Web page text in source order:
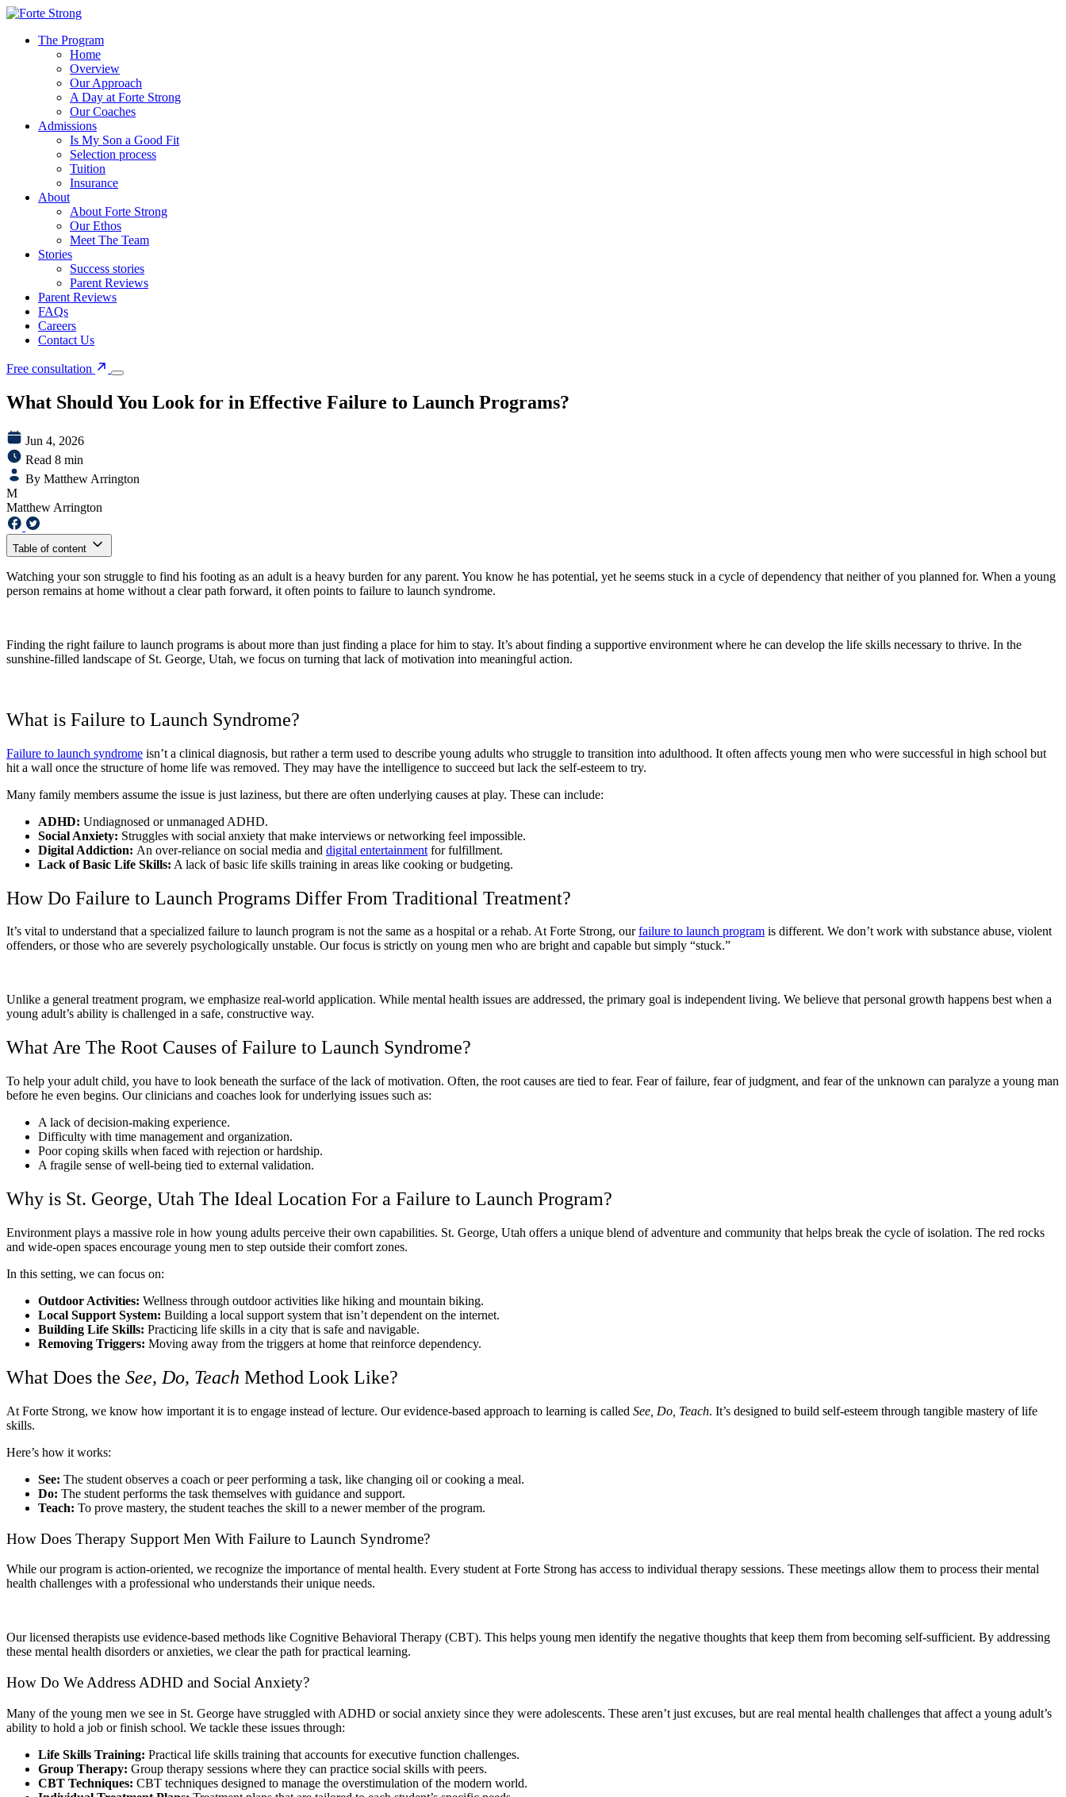
The Program
Home
Overview
Our Approach
A Day at Forte Strong
Our Coaches
Admissions
Is My Son a Good Fit
Selection process
Tuition
Insurance
About
About Forte Strong
Our Ethos
Meet The Team
Stories
Success stories
Parent Reviews
Parent Reviews
FAQs
Careers
Contact Us
Free consultation
What Should You Look for in Effective Failure to Launch Programs?
Jun 4, 2026
Read 8 min
By Matthew Arrington
M
Matthew Arrington
Table of content
Watching your son struggle to find his footing as an adult is a heavy burden for any parent. You know he has potential, yet he seems stuck in a cycle of dependency that neither of you planned for. When a young
person remains at home without a clear path forward, it often points to failure to launch syndrome.
Finding the right failure to launch programs is about more than just finding a place for him to stay. It’s about finding a supportive environment where he can develop the life skills necessary to thrive. In the
sunshine-filled landscape of St. George, Utah, we focus on turning that lack of motivation into meaningful action.
What is Failure to Launch Syndrome?
Failure to launch syndrome isn’t a clinical diagnosis, but rather a term used to describe young adults who struggle to transition into adulthood. It often affects young men who were successful in high school but
hit a wall once the structure of home life was removed. They may have the intelligence to succeed but lack the self-esteem to try.
Many family members assume the issue is just laziness, but there are often underlying causes at play. These can include:
ADHD: Undiagnosed or unmanaged ADHD.
Social Anxiety: Struggles with social anxiety that make interviews or networking feel impossible.
Digital Addiction: An over-reliance on social media and digital entertainment for fulfillment.
Lack of Basic Life Skills: A lack of basic life skills training in areas like cooking or budgeting.
How Do Failure to Launch Programs Differ From Traditional Treatment?
It’s vital to understand that a specialized failure to launch program is not the same as a hospital or a rehab. At Forte Strong, ourfailure to launch program is different. We don’t work with substance abuse, violent
offenders, or those who are severely psychologically unstable. Our focus is strictly on young men who are bright and capable but simply “stuck.”
Unlike a general treatment program, we emphasize real-world application. While mental health issues are addressed, the primary goal is independent living. We believe that personal growth happens best when a
young adult’s ability is challenged in a safe, constructive way.
What Are The Root Causes of Failure to Launch Syndrome?
To help your adult child, you have to look beneath the surface of the lack of motivation. Often, the root causes are tied to fear. Fear of failure, fear of judgment, and fear of the unknown can paralyze a young man
before he even begins. Our clinicians and coaches look for underlying issues such as:
A lack of decision-making experience.
Difficulty with time management and organization.
Poor coping skills when faced with rejection or hardship.
A fragile sense of well-being tied to external validation.
Why is St. George, Utah The Ideal Location For a Failure to Launch Program?
Environment plays a massive role in how young adults perceive their own capabilities. St. George, Utah offers a unique blend of adventure and community that helps break the cycle of isolation. The red rocks
and wide-open spaces encourage young men to step outside their comfort zones.
In this setting, we can focus on:
Outdoor Activities: Wellness through outdoor activities like hiking and mountain biking.
Local Support System: Building a local support system that isn’t dependent on the internet.
Building Life Skills: Practicing life skills in a city that is safe and navigable.
Removing Triggers: Moving away from the triggers at home that reinforce dependency.
What Does the See, Do, Teach Method Look Like?
At Forte Strong, we know how important it is to engage instead of lecture. Our evidence-based approach to learning is called See, Do, Teach. It’s designed to build self-esteem through tangible mastery of life
skills.
Here’s how it works:
See: The student observes a coach or peer performing a task, like changing oil or cooking a meal.
Do: The student performs the task themselves with guidance and support.
Teach: To prove mastery, the student teaches the skill to a newer member of the program.
How Does Therapy Support Men With Failure to Launch Syndrome?
While our program is action-oriented, we recognize the importance of mental health. Every student at Forte Strong has access to individual therapy sessions. These meetings allow them to process their mental
health challenges with a professional who understands their unique needs.
Our licensed therapists use evidence-based methods like Cognitive Behavioral Therapy (CBT). This helps young men identify the negative thoughts that keep them from becoming self-sufficient. By addressing
these mental health disorders or anxieties, we clear the path for practical learning.
How Do We Address ADHD and Social Anxiety?
Many of the young men we see in St. George have struggled with ADHD or social anxiety since they were adolescents. These aren’t just excuses, but are real mental health challenges that affect a young adult’s
ability to hold a job or finish school. We tackle these issues through:
Life Skills Training: Practical life skills training that accounts for executive function challenges.
Group Therapy: Group therapy sessions where they can practice social skills with peers.
CBT Techniques: CBT techniques designed to manage the overstimulation of the modern world.